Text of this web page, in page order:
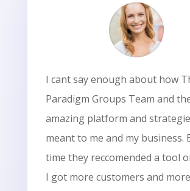
I cant say enough about how
Paradigm Groups Team and
amazing platform and
meant to me and my business.
time they reccomended a tool
I got more customers and more